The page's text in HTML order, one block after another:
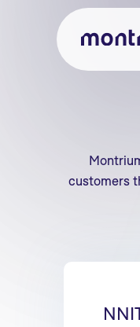
customers